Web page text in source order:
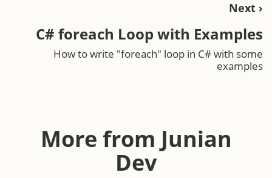
Next ›
C# foreach Loop with Examples
How to write "foreach" loop in C# with some
examples
More from Junian
Dev